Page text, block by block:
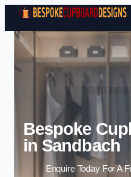
Bespoke
in Sandbach
Enquire Today For A